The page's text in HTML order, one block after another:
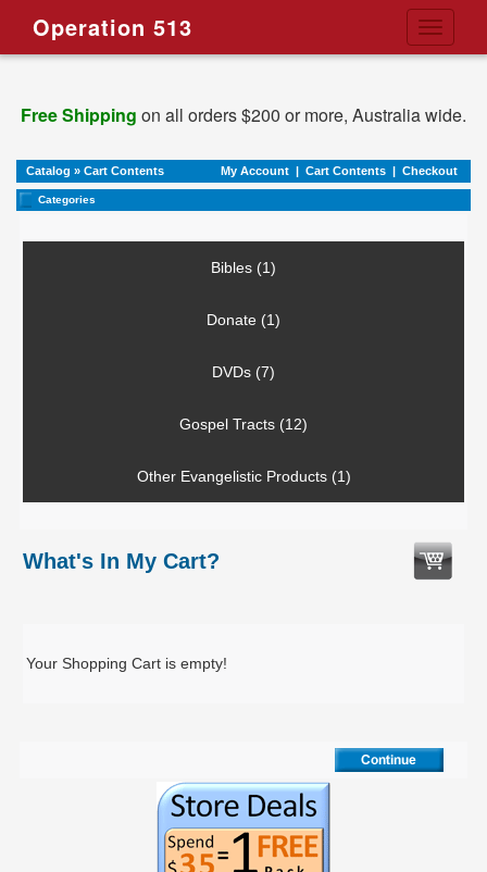
Toggle
Operation 513
Free Shipping on all orders $200 or more, Australia wide.
Catalog » Cart Contents My Account | Cart Contents | Checkout
Categories
Bibles (1)
Donate (1)
DVDs (7)
Gospel Tracts (12)
Other Evangelistic Products (1)
What's In My Cart?
Your Shopping Cart is empty!